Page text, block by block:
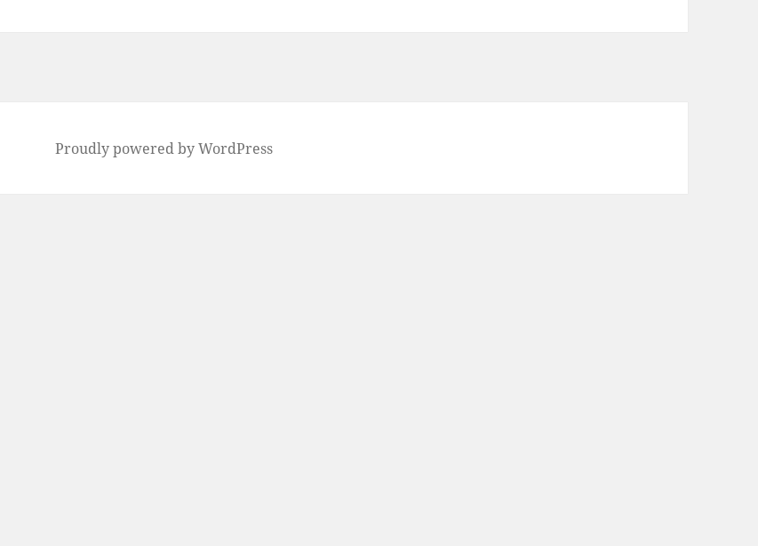
Proudly powered by WordPress